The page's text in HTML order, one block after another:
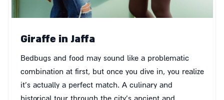
Giraffe in Jaffa
Bedbugs and food may sound like a problematic
combination at first, but once you dive in, you realize
it's actually a perfect match. A culinary and
historical tour through the city's ancient and